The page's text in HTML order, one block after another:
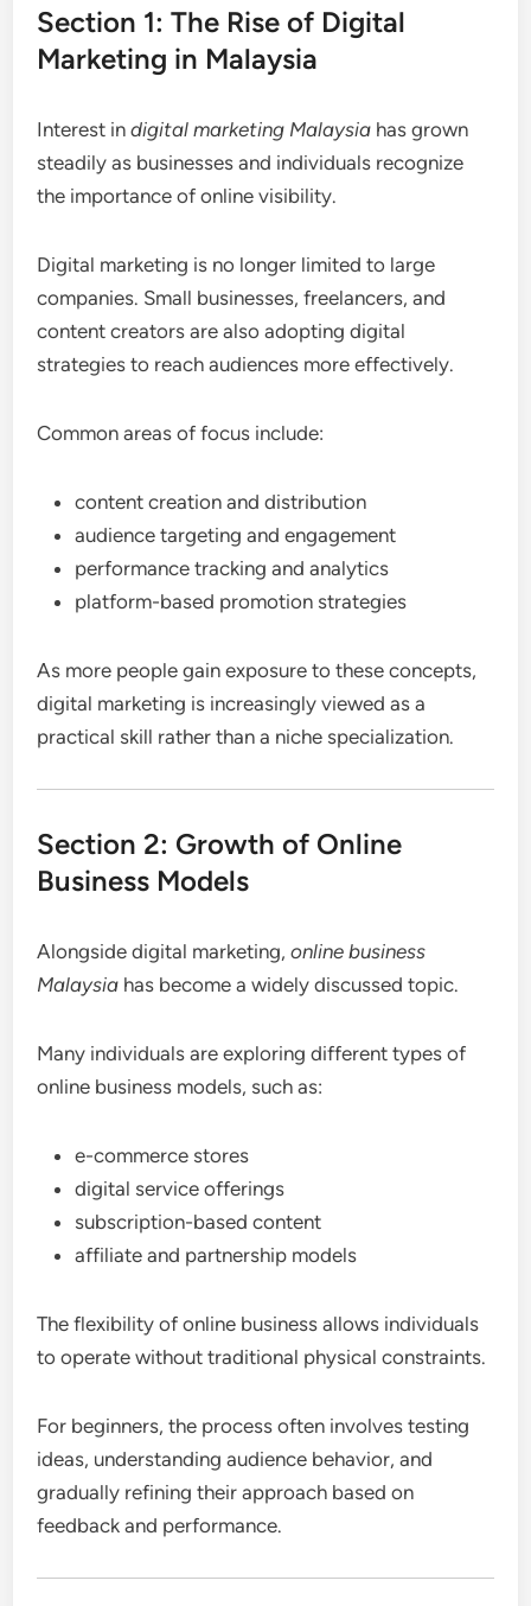
Section 1: The Rise of Digital
Marketing in Malaysia
Interest indigital marketing Malaysia has grown
steadily as businesses and individuals recognize
the importance of online visibility.
Digital marketing is no longer limited to large
companies. Small businesses, freelancers, and
content creators are also adopting digital
strategies to reach audiences more effectively.
Common areas of focus include:
content creation and distribution
audience targeting and engagement
performance tracking and analytics
platform-based promotion strategies
As more people gain exposure to these concepts,
digital marketing is increasingly viewed as a
practical skill rather than a niche specialization.
Section 2: Growth of Online
Business Models
Alongside digital marketing,online business
Malaysia has become a widely discussed topic.
Many individuals are exploring different types of
online business models, such as:
e-commerce stores
digital service offerings
subscription-based content
affiliate and partnership models
The flexibility of online business allows individuals
to operate without traditional physical constraints.
For beginners, the process often involves testing
ideas, understanding audience behavior, and
gradually refining their approach based on
feedback and performance.